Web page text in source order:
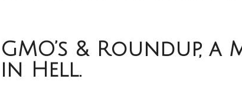
GMO’s & Roundup, a
in Hell.